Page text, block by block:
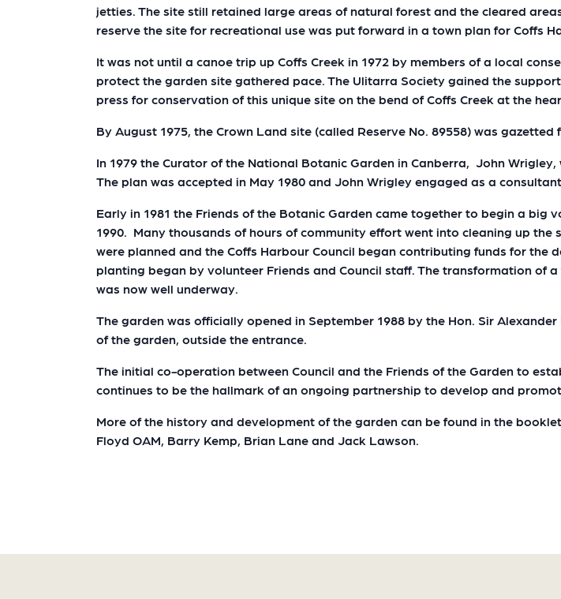
jetties. The site still retained large areas of natural forest and the cleared
reserve the site for recreational use was put forward in a town plan for Coffs
It was not until a canoe trip up Coffs Creek in 1972 by members of a local
protect the garden site gathered pace. The Ulitarra Society gained the
press for conservation of this unique site on the bend of Coffs Creek at the
By August 1975, the Crown Land site (called Reserve No. 89558) was
In 1979 the Curator of the National Botanic Garden in Canberra, John
The plan was accepted in May 1980 and John Wrigley engaged as a
Early in 1981 the Friends of the Botanic Garden came together to begin a
1990. Many thousands of hours of community effort went into cleaning up
were planned and the Coffs Harbour Council began contributing funds for the
planting began by volunteer Friends and Council staff. The transformation of
was now well underway.
The garden was officially opened in September 1988 by the Hon. Sir
of the garden, outside the entrance.
The initial co-operation between Council and the Friends of the Garden to
continues to be the hallmark of an ongoing partnership to develop and
More of the history and development of the garden can be found in the
Floyd OAM, Barry Kemp, Brian Lane and Jack Lawson.